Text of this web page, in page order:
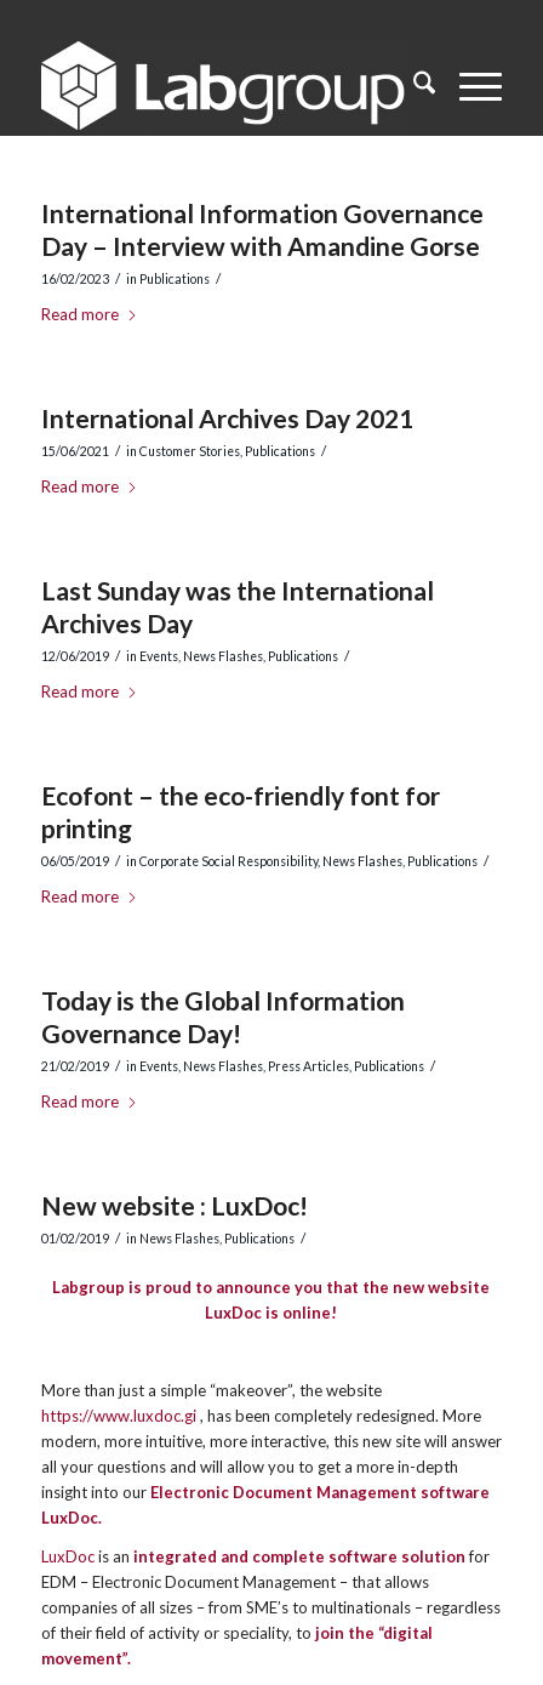
International Information Governance
Day – Interview with Amandine Gorse
16/02/2023 / in Publications /
Read more
International Archives Day 2021
15/06/2021 / in Customer Stories, Publications /
Read more
Last Sunday was the International
Archives Day
12/06/2019 / in Events, News Flashes, Publications /
Read more
Ecofont – the eco-friendly font for
printing
06/05/2019 / in Corporate Social Responsibility, News Flashes, Publications /
Read more
Today is the Global Information
Governance Day!
21/02/2019 / in Events, News Flashes, Press Articles, Publications /
Read more
New website : LuxDoc!
01/02/2019 / in News Flashes, Publications /
Labgroup is proud to announce you that the new website
LuxDoc is online!
More than just a simple “makeover”, the website
https://www.luxdoc.gi, has been completely redesigned. More
modern, more intuitive, more interactive, this new site will answer
all your questions and will allow you to get a more in-depth
insight into our Electronic Document Management software
LuxDoc.
LuxDocis an integrated and complete software solutionfor
EDM – Electronic Document Management – that allows
companies of all sizes – from SME’s to multinationals – regardless
of their field of activity or speciality, to join the “digital
movement”.